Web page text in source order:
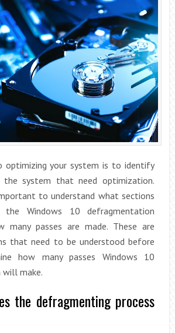
your system is to identify
system that need optimization.
to understand what sections
Windows 10 defragmentation
many passes are made. These are
that need to be understood before
how many passes Windows 10
make.
the defragmenting process